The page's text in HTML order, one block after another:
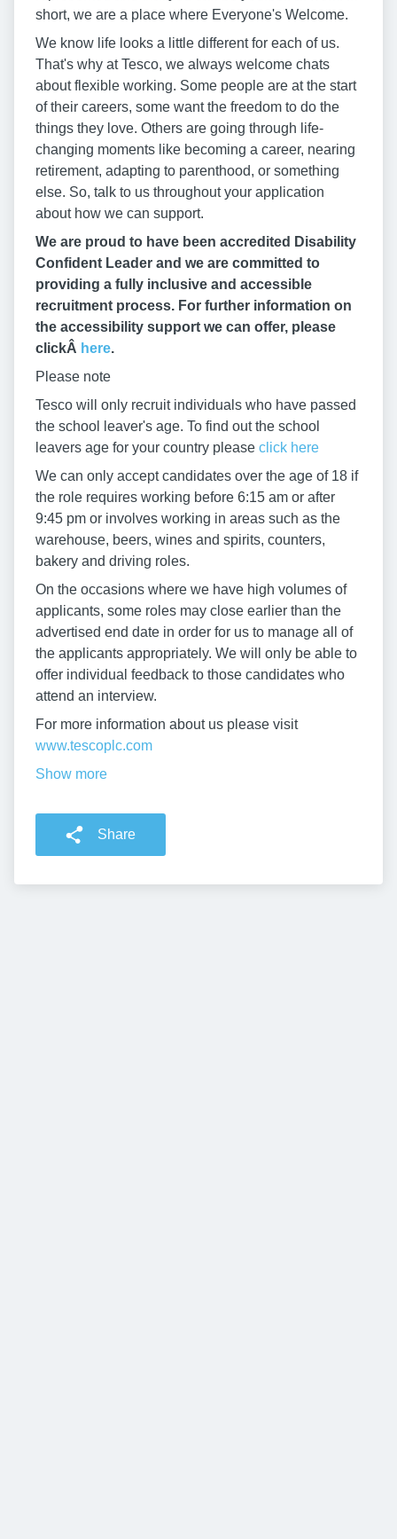
short, we are a place where Everyone's Welcome.
We know life looks a little different for each of us.
That's why at Tesco, we always welcome chats
about flexible working. Some people are at the start
of their careers, some want the freedom to do the
things they love. Others are going through life-
changing moments like becoming a career, nearing
retirement, adapting to parenthood, or something
else. So, talk to us throughout your application
about how we can support.
We are proud to have been accredited Disability
Confident Leader and we are committed to
providing a fully inclusive and accessible
recruitment process. For further information on
the accessibility support we can offer, please
clickÂ here.
Please note
Tesco will only recruit individuals who have passed
the school leaver's age. To find out the school
leavers age for your country please click here
We can only accept candidates over the age of 18 if
the role requires working before 6:15 am or after
9:45 pm or involves working in areas such as the
warehouse, beers, wines and spirits, counters,
bakery and driving roles.
On the occasions where we have high volumes of
applicants, some roles may close earlier than the
advertised end date in order for us to manage all of
the applicants appropriately. We will only be able to
offer individual feedback to those candidates who
attend an interview.
For more information about us please visit
www.tescoplc.com
Show more
Share